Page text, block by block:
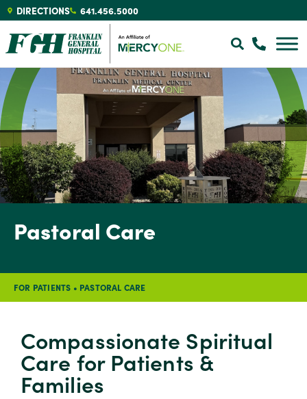
DIRECTIONS 641.456.5000
Pastoral Care
FOR PATIENTS • PASTORAL CARE
Compassionate Spiritual
Care for Patients &
Families